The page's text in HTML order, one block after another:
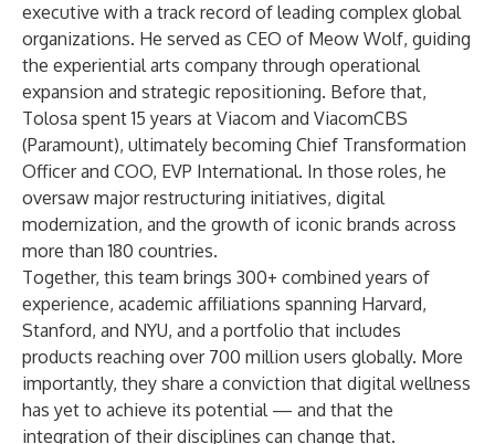
executive with a track record of leading complex global
organizations. He served as CEO of Meow Wolf, guiding
the experiential arts company through operational
expansion and strategic repositioning. Before that,
Tolosa spent 15 years at Viacom and ViacomCBS
(Paramount), ultimately becoming Chief Transformation
Officer and COO, EVP International. In those roles, he
oversaw major restructuring initiatives, digital
modernization, and the growth of iconic brands across
more than 180 countries.
Together, this team brings 300+ combined years of
experience, academic affiliations spanning Harvard,
Stanford, and NYU, and a portfolio that includes
products reaching over 700 million users globally. More
importantly, they share a conviction that digital wellness
has yet to achieve its potential — and that the
integration of their disciplines can change that.